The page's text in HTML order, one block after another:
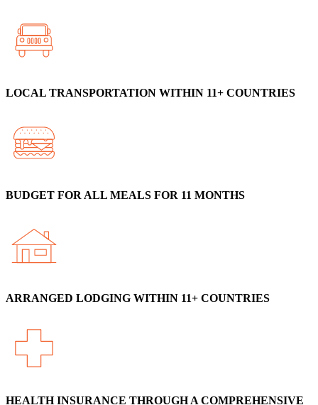
LOCAL TRANSPORTATION WITHIN 11+ COUNTRIES
BUDGET FOR ALL MEALS FOR 11 MONTHS
ARRANGED LODGING WITHIN 11+ COUNTRIES
HEALTH INSURANCE THROUGH A COMPREHENSIVE